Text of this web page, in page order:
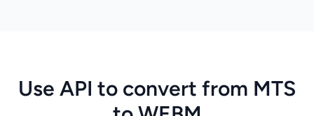
Use API to convert from MTS